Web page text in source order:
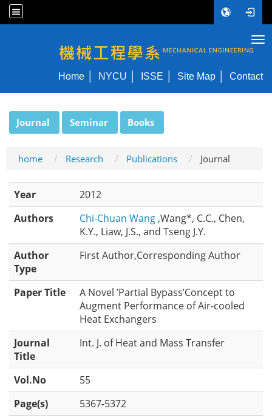
NYCU ME
Home NYCU ISSE Site Map Contact
Journal Seminar Books
home Research Publications Journal
Year
2012
Authors
Chi-Chuan Wang ,Wang*, C.C., Chen,
K.Y., Liaw, J.S., and Tseng J.Y.
Author
Type
First Author,Corresponding Author
Paper Title
A Novel ’Partial Bypass’Concept to
Augment Performance of Air-cooled
Heat Exchangers
Journal
Title
Int. J. of Heat and Mass Transfer
Vol.No
55
Page(s)
5367-5372